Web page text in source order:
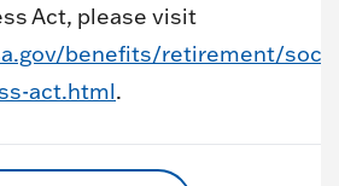
Act, please visit
benefits/retirement/
act.html.